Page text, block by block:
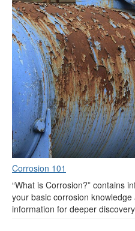
Corrosion 101
“What is Corrosion?” contains
your basic corrosion
information for deeper